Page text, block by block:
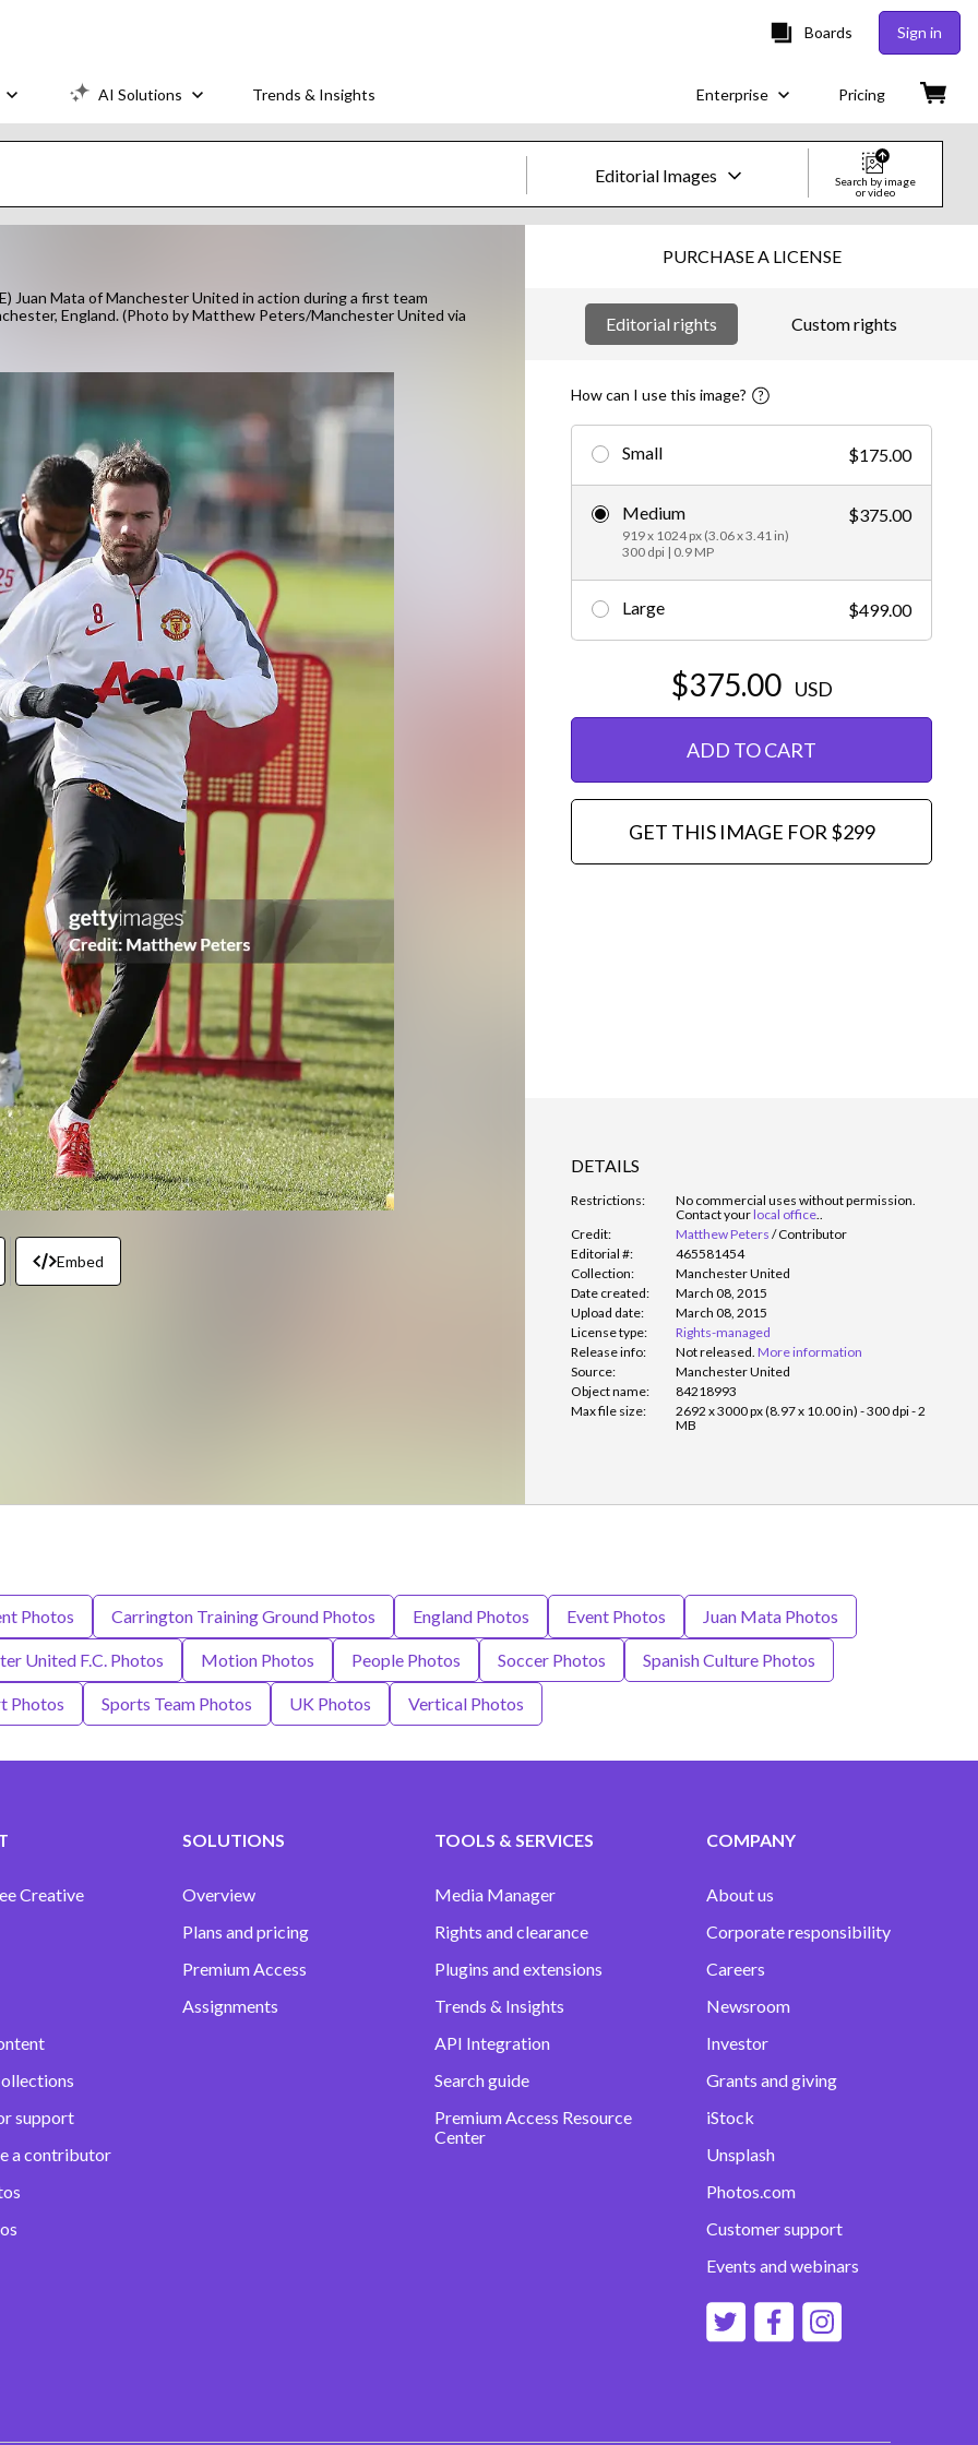
Boards Sign in
AI Solutions Trends & Insights Enterprise Pricing
Editorial Images
Images
Creative
Video
Creative
Editorial
Search by image
or video
Juan Mata of Manchester United in action during a first team
England. (Photo by Matthew Peters/Manchester United via
Embed
PURCHASE A LICENSE
Editorial rights Custom rights
How can I use this image?
Small $175.00
Medium
919 x 1024 px (3.06 x 3.41 in)
300 dpi | 0.9 MP
$375.00
Large $499.00
$375.00 USD
ADD TO CART
GET THIS IMAGE FOR $299
DETAILS
Restrictions:
No commercial uses without permission.
Contact yourlocal office..
Credit:
Matthew Peters /Contributor
Editorial #:
465581454
Collection:
Manchester United
Date created:
March 08, 2015
Upload date:
March 08, 2015
License type:
Rights-managed
Release info:
Not released. More information
Source:
Manchester United
Object name:
84218993
Max file size:
2692 x 3000 px (8.97 x 10.00 in) - 300 dpi - 2
MB
Photos Carrington Training Ground Photos England Photos Event Photos Juan Mata Photos
United F.C. Photos Motion Photos People Photos Soccer Photos Spanish Culture Photos
Photos Sports Team Photos UK Photos Vertical Photos
Creative
support
a contributor
SOLUTIONS
Overview
Plans and pricing
Premium Access
Assignments
TOOLS & SERVICES
Media Manager
Rights and clearance
Plugins and extensions
Trends & Insights
API Integration
Search guide
Premium Access Resource
Center
COMPANY
About us
Corporate responsibility
Careers
Newsroom
Investor
Grants and giving
iStock
Unsplash
Photos.com
Customer support
Events and webinars